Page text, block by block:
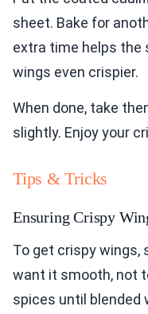
sheet. Bake for
extra time helps the
wings even crispier.
When done, take
slightly. Enjoy your
Tips & Tricks
Ensuring Crispy
To get crispy wings,
want it smooth, not
spices until blended